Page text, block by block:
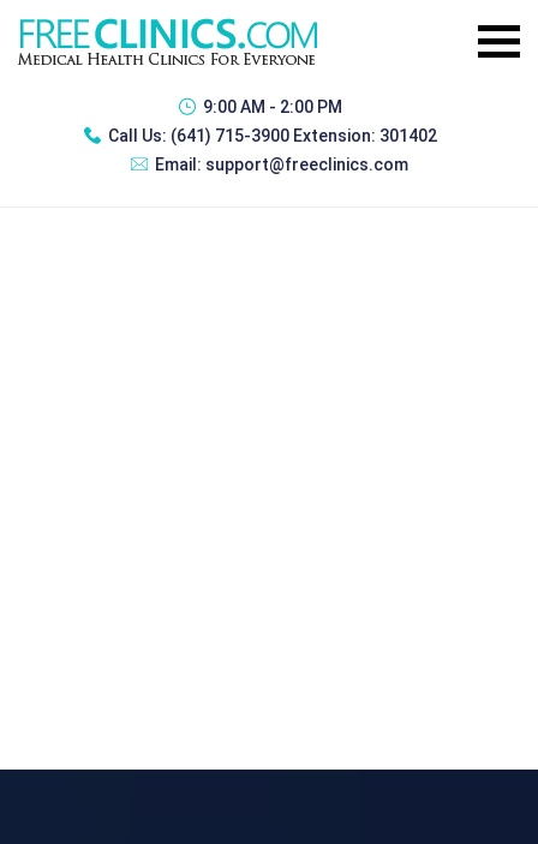
9:00 AM - 2:00 PM
Call Us: (641) 715-3900 Extension: 301402
Email: support@freeclinics.com